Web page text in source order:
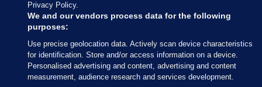
Our Network
Terms & Legal Notices
© 2026 Journal Media Ltd
Privacy Policy.
We and our vendors process data for the following
purposes:
Use precise geolocation data. Actively scan device characteristics
for identification. Store and/or access information on a device.
Personalised advertising and content, advertising and content
measurement, audience research and services development.